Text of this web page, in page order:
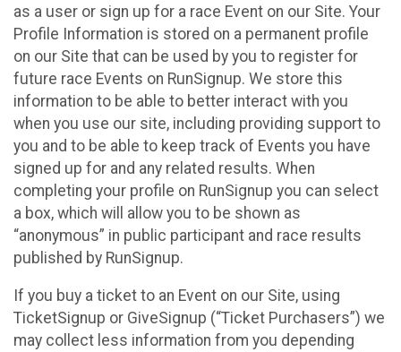
as a user or sign up for a race Event on our Site. Your
Profile Information is stored on a permanent profile
on our Site that can be used by you to register for
future race Events on RunSignup. We store this
information to be able to better interact with you
when you use our site, including providing support to
you and to be able to keep track of Events you have
signed up for and any related results. When
completing your profile on RunSignup you can select
a box, which will allow you to be shown as
“anonymous” in public participant and race results
published by RunSignup.
If you buy a ticket to an Event on our Site, using
TicketSignup or GiveSignup (“Ticket Purchasers”) we
may collect less information from you depending